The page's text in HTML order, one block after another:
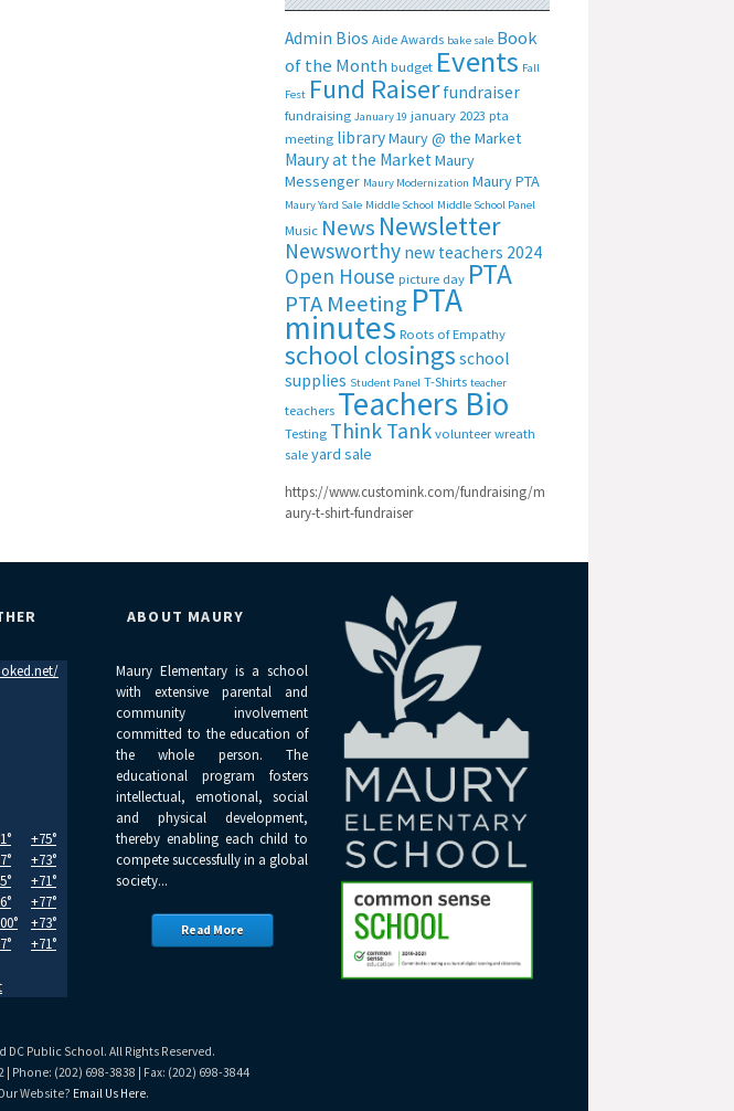
Admin Bios Aide Awards bake sale Book
of the Month budget Events Fall
Fest Fund Raiser fundraiser
fundraising January 19 january 2023 pta
meeting libraryMaury @ the Market
Maury at the MarketMaury
Messenger Maury Modernization Maury PTA
Maury Yard Sale Middle School Middle School Panel
Music News Newsletter
Newsworthy new teachers 2024
Open House picture day PTA
PTA Meeting PTA
minutes Roots of Empathy
school closings school
supplies Student Panel T-Shirts teacher
teachers Teachers Bio
Testing Think Tank volunteer wreath
sale yard sale
https://www.customink.com/fundraising/m
aury-t-shirt-fundraiser
+75°
+73°
+71°
+77°
+73°
+71°
ABOUT MAURY
Maury Elementary is a school
with extensive parental and
community involvement
committed to the education of
the whole person. The
educational program fosters
intellectual, emotional, social
and physical development,
thereby enabling each child to
compete successfully in a global
society...
Read More
Public School. All Rights Reserved.
Phone: (202) 698-3838 | Fax: (202) 698-3844
Website? Email Us Here.